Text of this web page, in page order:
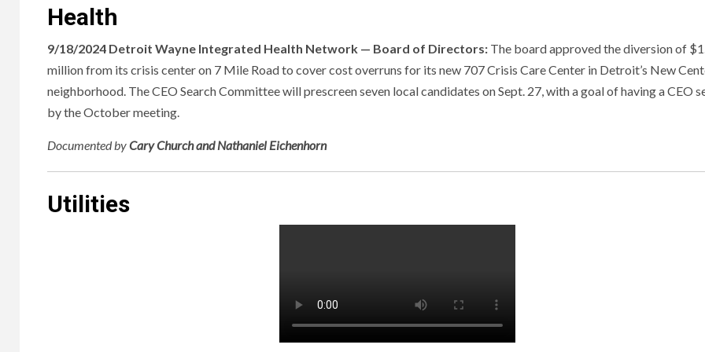
Health
9/18/2024 Detroit Wayne Integrated Health Network — Board of Directors: The board approved the diversion of
million from its crisis center on 7 Mile Road to cover cost overruns for its new 707 Crisis Care Center in Detroit’s New
neighborhood. The CEO Search Committee will prescreen seven local candidates on Sept. 27, with a goal of having a CEO
by the October meeting.
DocumentedbyCary Church and Nathaniel Eichenhorn
Utilities